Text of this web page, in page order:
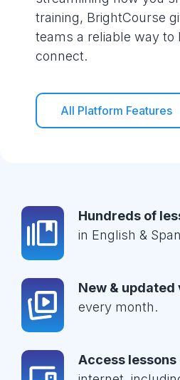
training, BrightCourse
teams a reliable way to
connect.
All Platform Features
Hundreds of
in English &
New & updated
every month.
Access